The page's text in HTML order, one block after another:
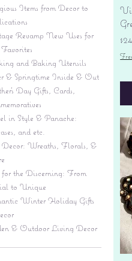
Items from Decor to
Revamp New Uses for
and Baking Utensils
& Springtime Inside & Out
Day Gifts, Cards,
in Style & Panache:
and etc.
Wreaths, Florals, &
for the Discerning: From
to Unique
Winter Holiday Gifts
& Outdoor Living Decor